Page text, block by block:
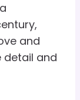
and
detail and